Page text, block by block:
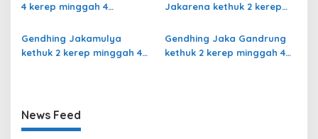
4 kerep minggah 4
Giyak-Giyak Slendro 9
Jakarena kethuk 2 kerep
Slendro 9
Gendhing Jakamulya
kethuk 2 kerep minggah 4
Gendhing Jaka Gandrung
kethuk 2 kerep minggah 4
News Feed